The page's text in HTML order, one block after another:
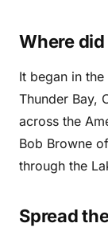
Where
It began in
Thunder Bay,
across the
Bob Browne
through the
Spread